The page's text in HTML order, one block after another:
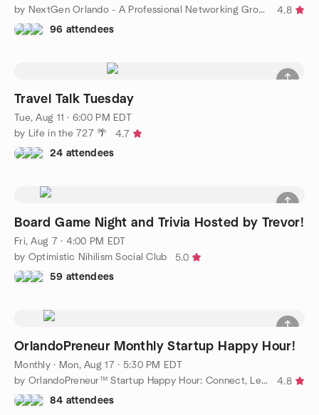
by NextGen Orlando - A Professional Networking Group
4.8
96 attendees
Travel Talk Tuesday
Tue, Aug 11 · 6:00 PM EDT
by Life in the 727 🌴
4.7
24 attendees
Board Game Night and Trivia Hosted by Trevor!
Fri, Aug 7 · 4:00 PM EDT
by Optimistic Nihilism Social Club
5.0
59 attendees
OrlandoPreneur Monthly Startup Happy Hour!
Monthly· Mon, Aug 17 · 5:30 PM EDT
by OrlandoPreneur™ Startup Happy Hour: Connect, Learn & Grow!™
4.8
84 attendees